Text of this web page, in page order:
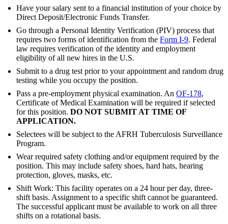
Have your salary sent to a financial institution of your choice by
Direct Deposit/Electronic Funds Transfer.
Go through a Personal Identity Verification (PIV) process that
requires two forms of identification from the Form I-9. Federal
law requires verification of the identity and employment
eligibility of all new hires in the U.S.
Submit to a drug test prior to your appointment and random drug
testing while you occupy the position.
Pass a pre-employment physical examination. An OF-178,
Certificate of Medical Examination will be required if selected
for this position. DO NOT SUBMIT AT TIME OF
APPLICATION.
Selectees will be subject to the AFRH Tuberculosis Surveillance
Program.
Wear required safety clothing and/or equipment required by the
position. This may include safety shoes, hard hats, hearing
protection, gloves, masks, etc.
Shift Work: This facility operates on a 24 hour per day, three-
shift basis. Assignment to a specific shift cannot be guaranteed.
The successful applicant must be available to work on all three
shifts on a rotational basis.